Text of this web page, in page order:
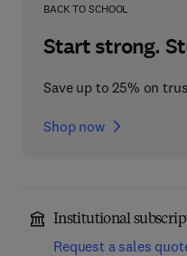
BACK TO SCHOOL
Start strong.
Save up to 25% on
Shop now
Institutional
Request a sales